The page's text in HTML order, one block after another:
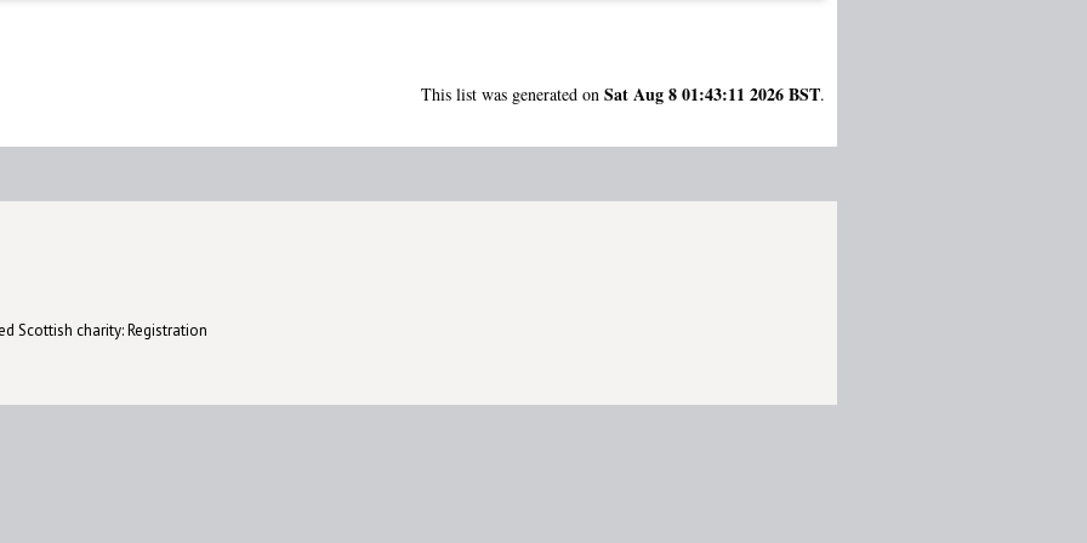
This list was generated on Sat Aug 8 01:43:11 2026 BST.
Scottish charity: Registration